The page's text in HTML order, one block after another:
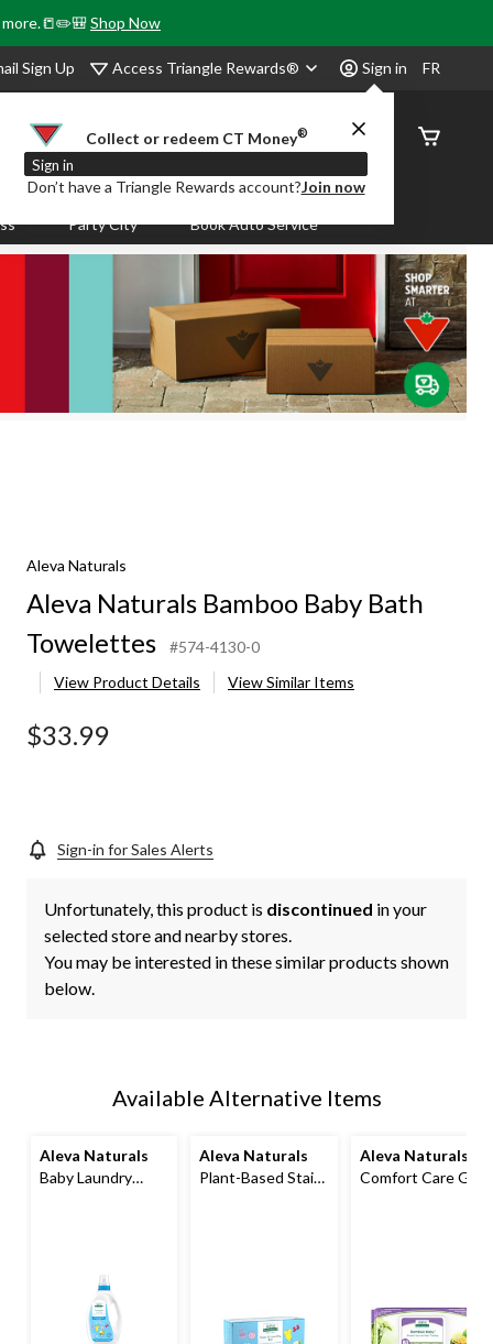
more.📒✏️🎒Shop Now
Sign Up Access Triangle Rewards® Sign in
Collect or redeem CT Money®
Sign in
Don’t have a Triangle Rewards account?Join now
FR
Order
Status
Party City Book Auto Service
Aleva Naturals
Aleva Naturals Bamboo Baby Bath
Towelettes
#574-4130-0
View Product Details
View Similar Items
$33.99
Sign-in for Sales Alerts
Unfortunately, this product is discontinued in your
selected store and nearby stores.
You may be interested in these similar products shown
below.
Available Alternative Items
Aleva Naturals
Baby Laundry
Aleva Naturals
Plant-Based Stain
Aleva Naturals
Comfort Care Gift